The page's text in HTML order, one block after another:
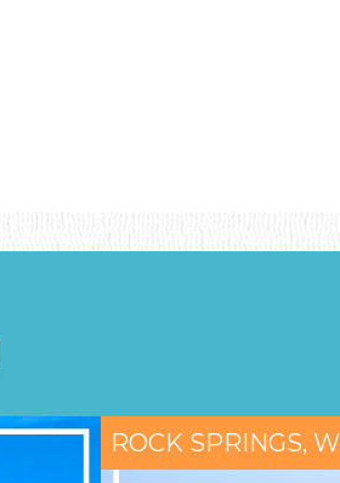
ROCK SPRINGS,